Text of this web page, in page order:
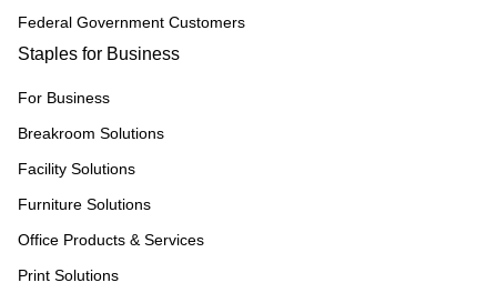
Federal Government Customers
Staples for Business
For Business
Breakroom Solutions
Facility Solutions
Furniture Solutions
Office Products & Services
Print Solutions